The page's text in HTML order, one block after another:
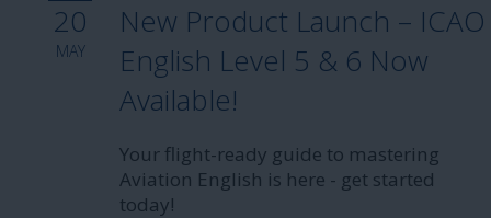
20
MAY
New Product Launch – ICAO
English Level 5 & 6 Now
Available!
Your flight-ready guide to mastering
Aviation English is here - get started
today!